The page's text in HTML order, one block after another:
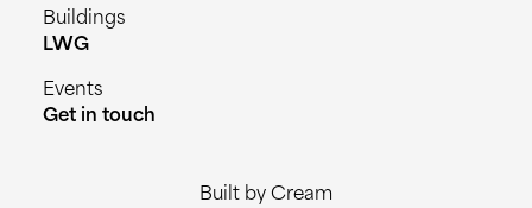
Buildings
LWG
Events
Get in touch
Built by Cream